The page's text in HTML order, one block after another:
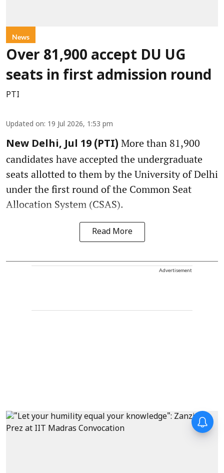
News
Over 81,900 accept DU UG
seats in first admission round
PTI
Updated on: 19 Jul 2026, 1:53 pm
New Delhi, Jul 19 (PTI) More than 81,900
candidates have accepted the undergraduate
seats allotted to them by the University of Delhi
under the first round of the Common Seat
Allocation System (CSAS).
Read More
Advertisement